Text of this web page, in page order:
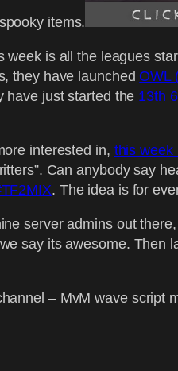
items.
week is all the leagues
they have launched OWL
have just started the 13th
interested in, this week
Can anybody say
. The idea is for
server admins out
say its awesome. Then
– MvM wave script